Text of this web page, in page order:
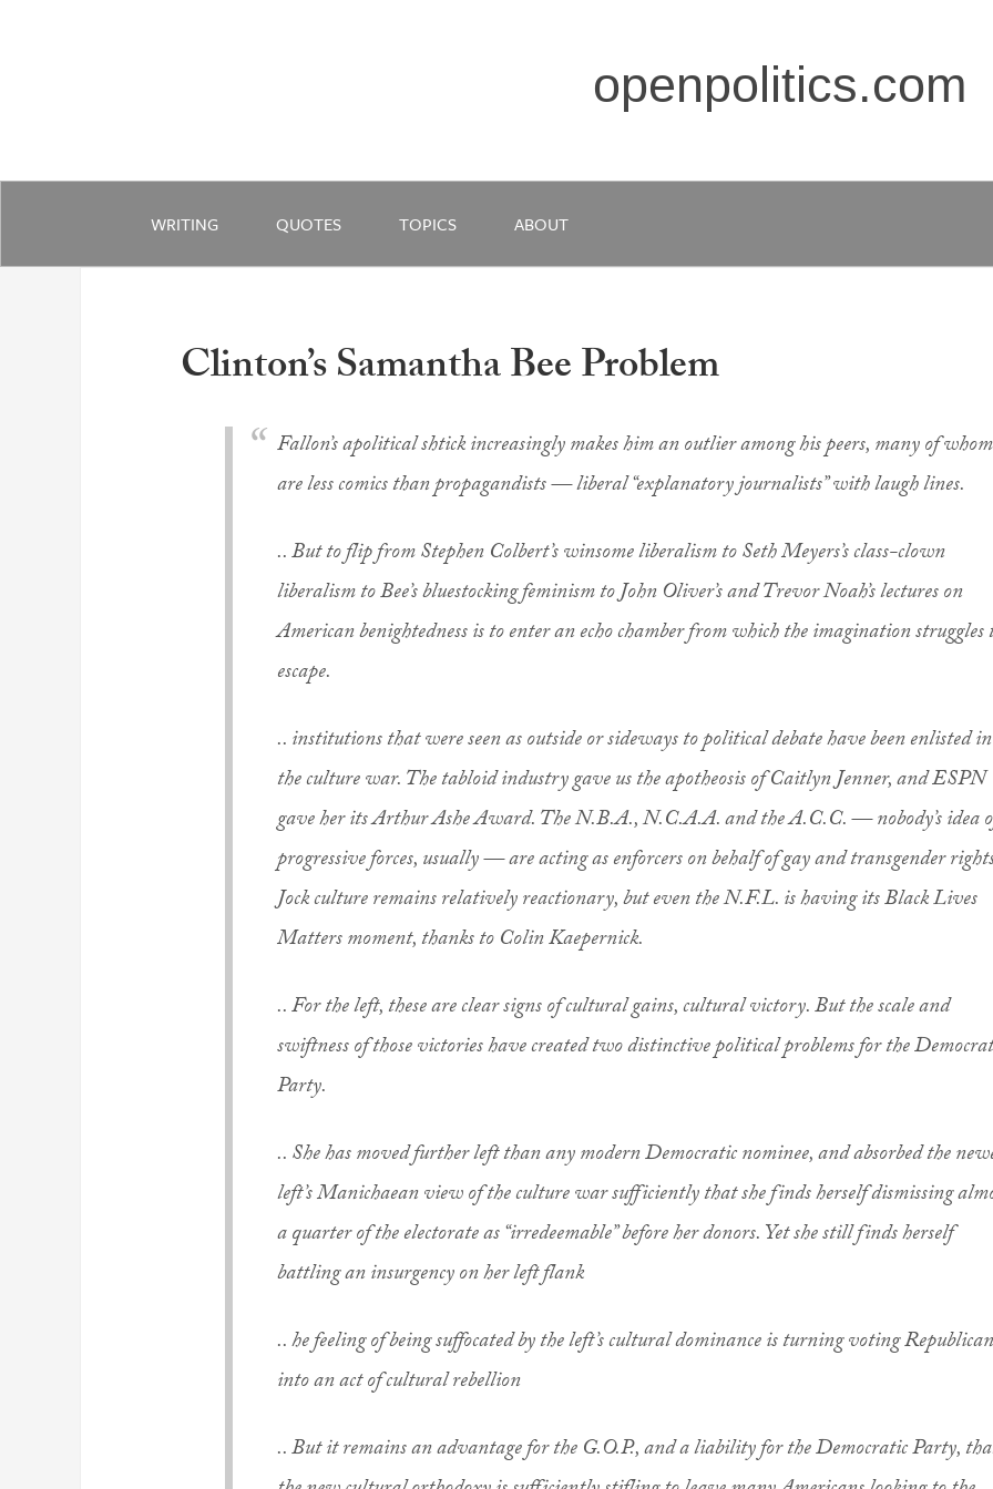
openpolitics.com
WRITING QUOTES TOPICS ABOUT
Clinton’s Samantha Bee Problem
Fallon’s apolitical shtick increasingly makes him an outlier among his peers, many of whom
are less comics than propagandists — liberal “explanatory journalists” with laugh lines.
.. But to flip from Stephen Colbert’s winsome liberalism to Seth Meyers’s class-clown
liberalism to Bee’s bluestocking feminism to John Oliver’s and Trevor Noah’s lectures on
American benightedness is to enter an echo chamber from which the imagination struggles
escape.
.. institutions that were seen as outside or sideways to political debate have been enlisted in
the culture war. The tabloid industry gave us the apotheosis of Caitlyn Jenner, and ESPN
gave her its Arthur Ashe Award. The N.B.A., N.C.A.A. and the A.C.C. — nobody’s idea
progressive forces, usually — are acting as enforcers on behalf of gay and transgender
Jock culture remains relatively reactionary, but even the N.F.L. is having its Black Lives
Matters moment, thanks to Colin Kaepernick.
.. For the left, these are clear signs of cultural gains, cultural victory. But the scale and
swiftness of those victories have created two distinctive political problems for the
Party.
.. She has moved further left than any modern Democratic nominee, and absorbed the
left’s Manichaean view of the culture war sufficiently that she finds herself dismissing
a quarter of the electorate as “irredeemable” before her donors. Yet she still finds herself
battling an insurgency on her left flank
.. he feeling of being suffocated by the left’s cultural dominance is turning voting Republican
into an act of cultural rebellion
.. But it remains an advantage for the G.O.P., and a liability for the Democratic Party,